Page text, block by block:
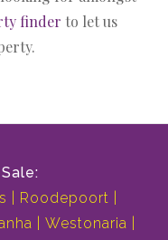
finder to let us
Roodepoort
Westonaria